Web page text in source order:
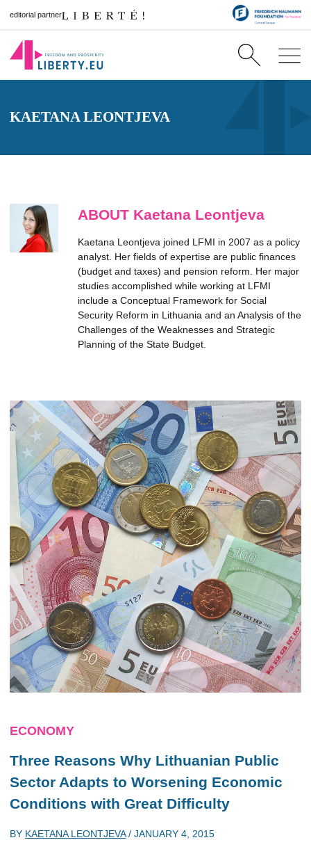
editorial partner
KAETANA LEONTJEVA
ABOUT Kaetana Leontjeva
Kaetana Leontjeva joined LFMI in 2007 as a policy
analyst. Her fields of expertise are public finances
(budget and taxes) and pension reform. Her major
studies accomplished while working at LFMI
include a Conceptual Framework for Social
Security Reform in Lithuania and an Analysis of the
Challenges of the Weaknesses and Strategic
Planning of the State Budget.
ECONOMY
Three Reasons Why Lithuanian Public
Sector Adapts to Worsening Economic
Conditions with Great Difficulty
BY KAETANA LEONTJEVA/ JANUARY 4, 2015